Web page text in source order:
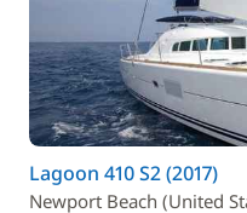
Lagoon 410 S2 (2017)
Newport Beach (United